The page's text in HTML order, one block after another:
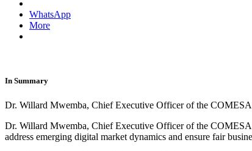
WhatsApp
More
In Summary
Dr. Willard Mwemba, Chief Executive Officer of the
Dr. Willard Mwemba, Chief Executive Officer of the
address emerging digital market dynamics and ensure fair